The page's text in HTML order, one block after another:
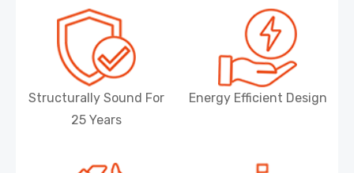
Structurally Sound For
25 Years
Energy Efficient Design